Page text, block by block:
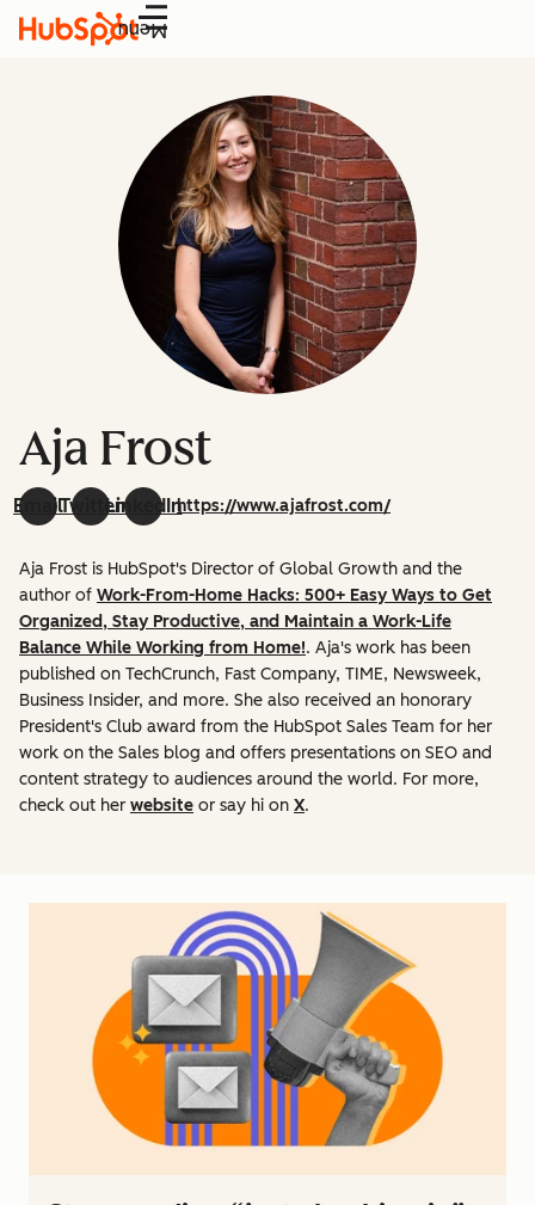
Menu
Aja Frost
EmailTwitterLinkedInhttps://www.ajafrost.com/
Aja Frost is HubSpot's Director of Global Growth and the
author of Work-From-Home Hacks: 500+ Easy Ways to Get
Organized, Stay Productive, and Maintain a Work-Life
Balance While Working from Home!. Aja's work has been
published on TechCrunch, Fast Company, TIME, Newsweek,
Business Insider, and more. She also received an honorary
President's Club award from the HubSpot Sales Team for her
work on the Sales blog and offers presentations on SEO and
content strategy to audiences around the world. For more,
check out her website or say hi on X.